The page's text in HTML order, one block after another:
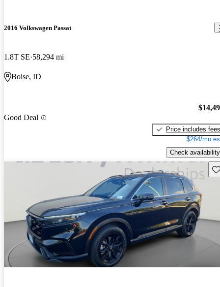
2016 Volkswagen Passat
1.8T SE 58,294 mi
Boise, ID
Good Deal
Price includes fees
$264/mo
Check availability